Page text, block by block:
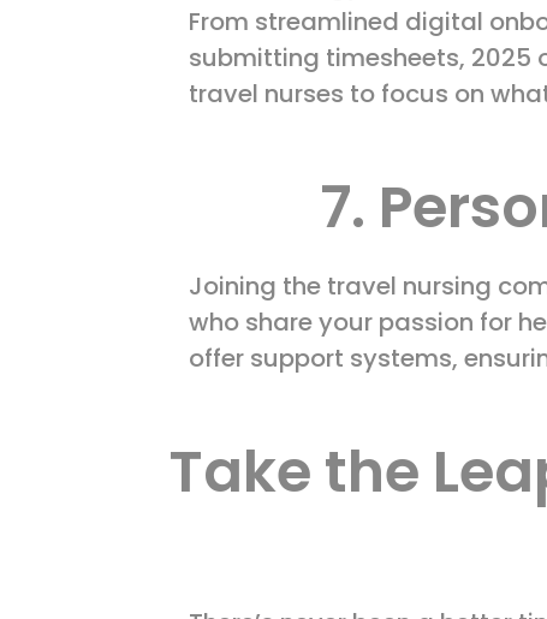
From streamlined digital
submitting timesheets, 2025
travel nurses to focus on
7.
Joining the travel nursing
who share your passion for
offer support systems,
Take the